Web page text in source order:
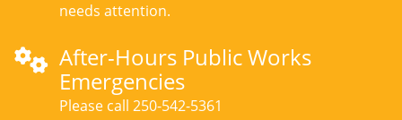
needs attention.
After-Hours Public Works
Emergencies
Please call 250-542-5361